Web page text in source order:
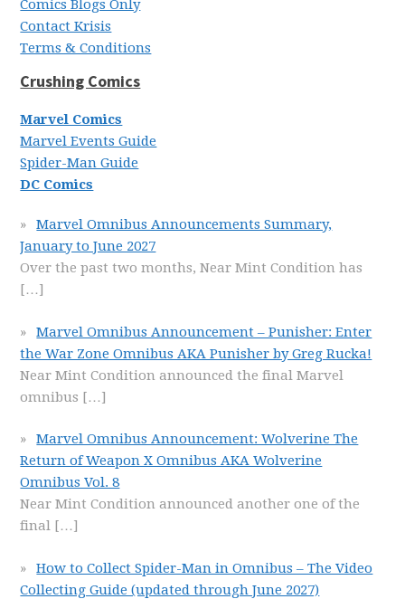
Comics Blogs Only
Contact Krisis
Terms & Conditions
Crushing Comics
Marvel Comics
Marvel Events Guide
Spider-Man Guide
DC Comics
Marvel Omnibus Announcements Summary,
January to June 2027
Over the past two months, Near Mint Condition has
[…]
Marvel Omnibus Announcement – Punisher: Enter
the War Zone Omnibus AKA Punisher by Greg Rucka!
Near Mint Condition announced the final Marvel
omnibus […]
Marvel Omnibus Announcement: Wolverine The
Return of Weapon X Omnibus AKA Wolverine
Omnibus Vol. 8
Near Mint Condition announced another one of the
final […]
How to Collect Spider-Man in Omnibus – The Video
Collecting Guide (updated through June 2027)